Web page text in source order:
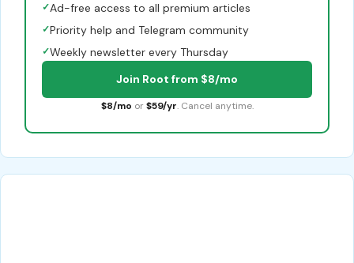
✓Ad-free access to all premium articles
✓Priority help and Telegram community
✓Weekly newsletter every Thursday
Join Root from $8/mo
$8/mo or $59/yr. Cancel anytime.